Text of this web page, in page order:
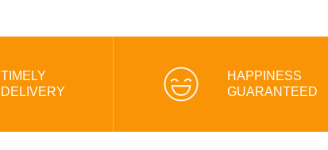
TIMELY
DELIVERY
HAPPINESS
GUARANTEED